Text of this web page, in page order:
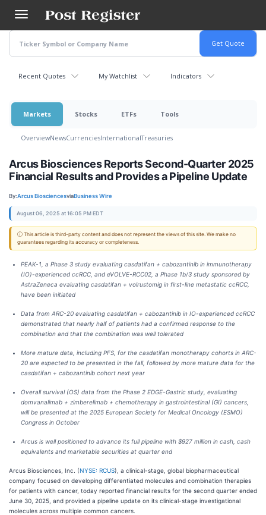
main
content
Recent Quotes My Watchlist Indicators
Markets Stocks ETFs Tools
OverviewNewsCurrenciesInternationalTreasuries
Arcus Biosciences Reports Second-Quarter 2025
Financial Results and Provides a Pipeline Update
By:Arcus BiosciencesviaBusiness Wire
August 06, 2025 at 16:05 PM EDT
ⓘ This article is third-party content and does not represent the views of this site. We make no
guarantees regarding its accuracy or completeness.
PEAK-1, a Phase 3 study evaluating casdatifan + cabozantinib in immunotherapy
(IO)-experienced ccRCC, and eVOLVE-RCC02, a Phase 1b/3 study sponsored by
AstraZeneca evaluating casdatifan + volrustomig in first-line metastatic ccRCC,
have been initiated
Data from ARC-20 evaluating casdatifan + cabozantinib in IO-experienced ccRCC
demonstrated that nearly half of patients had a confirmed response to the
combination and that the combination was well tolerated
More mature data, including PFS, for the casdatifan monotherapy cohorts in ARC-
20 are expected to be presented in the fall, followed by more mature data for the
casdatifan + cabozantinib cohort next year
Overall survival (OS) data from the Phase 2 EDGE-Gastric study, evaluating
domvanalimab + zimberelimab + chemotherapy in gastrointestinal (GI) cancers,
will be presented at the 2025 European Society for Medical Oncology (ESMO)
Congress in October
Arcus is well positioned to advance its full pipeline with $927 million in cash, cash
equivalents and marketable securities at quarter end
Arcus Biosciences, Inc. (NYSE: RCUS), a clinical-stage, global biopharmaceutical
company focused on developing differentiated molecules and combination therapies
for patients with cancer, today reported financial results for the second quarter ended
June 30, 2025, and provided a pipeline update on its clinical-stage investigational
molecules across multiple common cancers.